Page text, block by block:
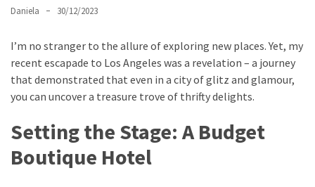
the
City’s
Morning
Gems
Greensboro
Must-
Stay
Daniela 30/12/2023
I’m no stranger to the allure of exploring new places. Yet, my
recent escapade to Los Angeles was a revelation – a journey
that demonstrated that even in a city of glitz and glamour,
you can uncover a treasure trove of thrifty delights.
Setting the Stage: A Budget
Boutique Hotel